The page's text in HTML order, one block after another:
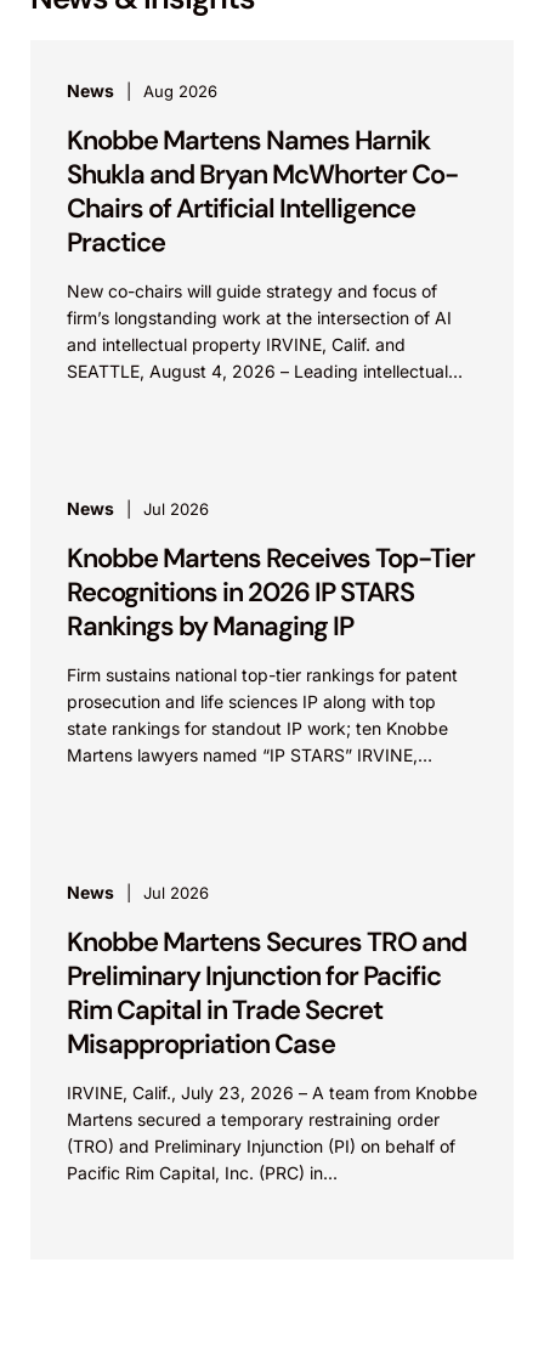
News Aug 2026
Knobbe Martens Names Harnik
Shukla and Bryan McWhorter Co-
Chairs of Artificial Intelligence
Practice
New co-chairs will guide strategy and focus of
firm’s longstanding work at the intersection of AI
and intellectual property IRVINE, Calif. and
SEATTLE, August 4, 2026 – Leading intellectual
News Jul 2026
Knobbe Martens Receives Top-Tier
Recognitions in 2026 IP STARS
Rankings by Managing IP
Firm sustains national top-tier rankings for patent
prosecution and life sciences IP along with top
state rankings for standout IP work; ten Knobbe
Martens lawyers named “IP STARS” IRVINE,
News Jul 2026
Knobbe Martens Secures TRO and
Preliminary Injunction for Pacific
Rim Capital in Trade Secret
Misappropriation Case
IRVINE, Calif., July 23, 2026 – A team from Knobbe
Martens secured a temporary restraining order
(TRO) and Preliminary Injunction (PI) on behalf of
Pacific Rim Capital, Inc. (PRC) in...